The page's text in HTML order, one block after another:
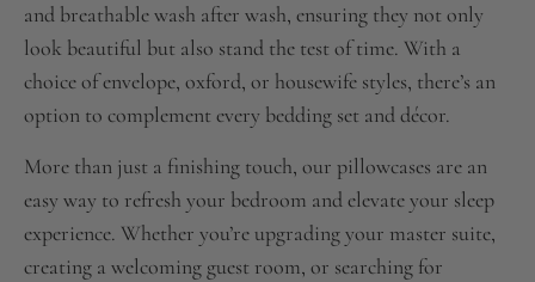
and breathable wash after wash, ensuring they not only
look beautiful but also stand the test of time. With a
choice of envelope, oxford, or housewife styles, there’s an
option to complement every bedding set and décor.
More than just a finishing touch, our pillowcases are an
easy way to refresh your bedroom and elevate your sleep
experience. Whether you’re upgrading your master suite,
creating a welcoming guest room, or searching for